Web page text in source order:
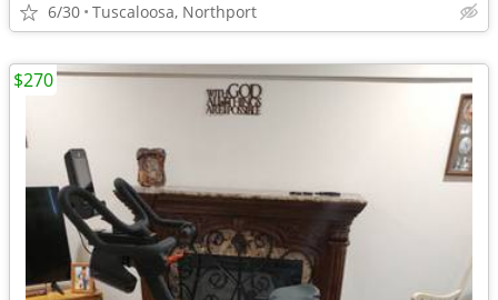
6/30 Tuscaloosa, Northport
$270